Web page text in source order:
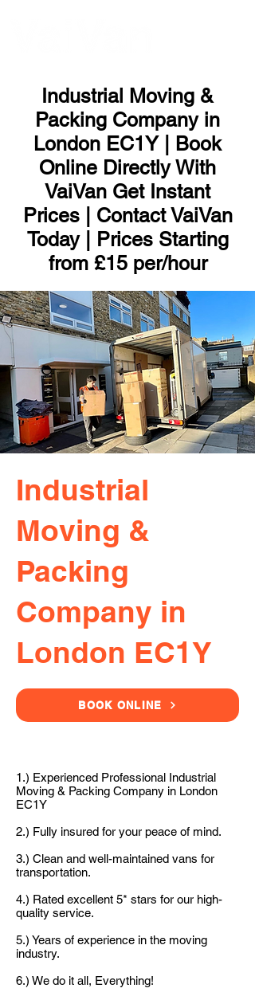
Industrial Moving &
Packing Company in
London EC1Y | Book
Online Directly With
VaiVan Get Instant
Prices | Contact VaiVan
Today | Prices Starting
from £15 per/hour
Industrial
Moving &
Packing
Company in
London EC1Y
BOOK ONLINE
1.) Experienced Professional Industrial
Moving & Packing Company in London
EC1Y
2.) Fully insured for your peace of mind.
3.) Clean and well-maintained vans for
transportation.
4.) Rated excellent 5* stars for our high-
quality service.
5.) Years of experience in the moving
industry.
6.) We do it all, Everything!